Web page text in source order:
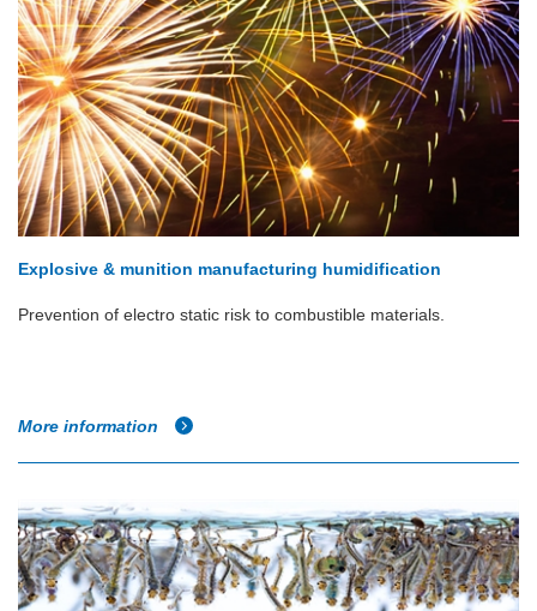
Explosive & munition manufacturing humidification
Prevention of electro static risk to combustible materials.
More information